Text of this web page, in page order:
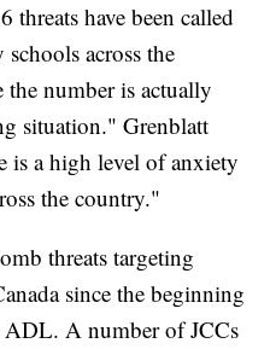
threats have been called
across the
number is actually
situation." Grenblatt
is a high level of anxiety
the country."
threats targeting
since the beginning
A number of JCCs